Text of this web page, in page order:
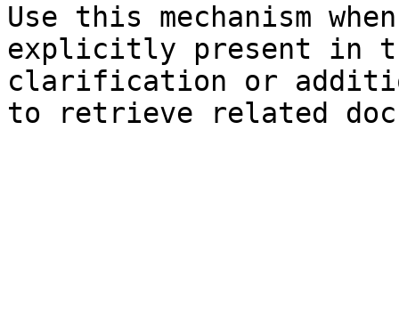
Use this mechanism
explicitly present in
clarification or